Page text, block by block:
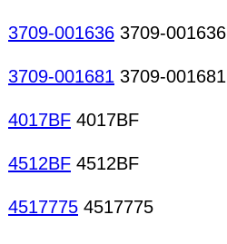
3709-001636 3709-001636
3709-001681 3709-001681
4017BF 4017BF
4512BF 4512BF
4517775 4517775